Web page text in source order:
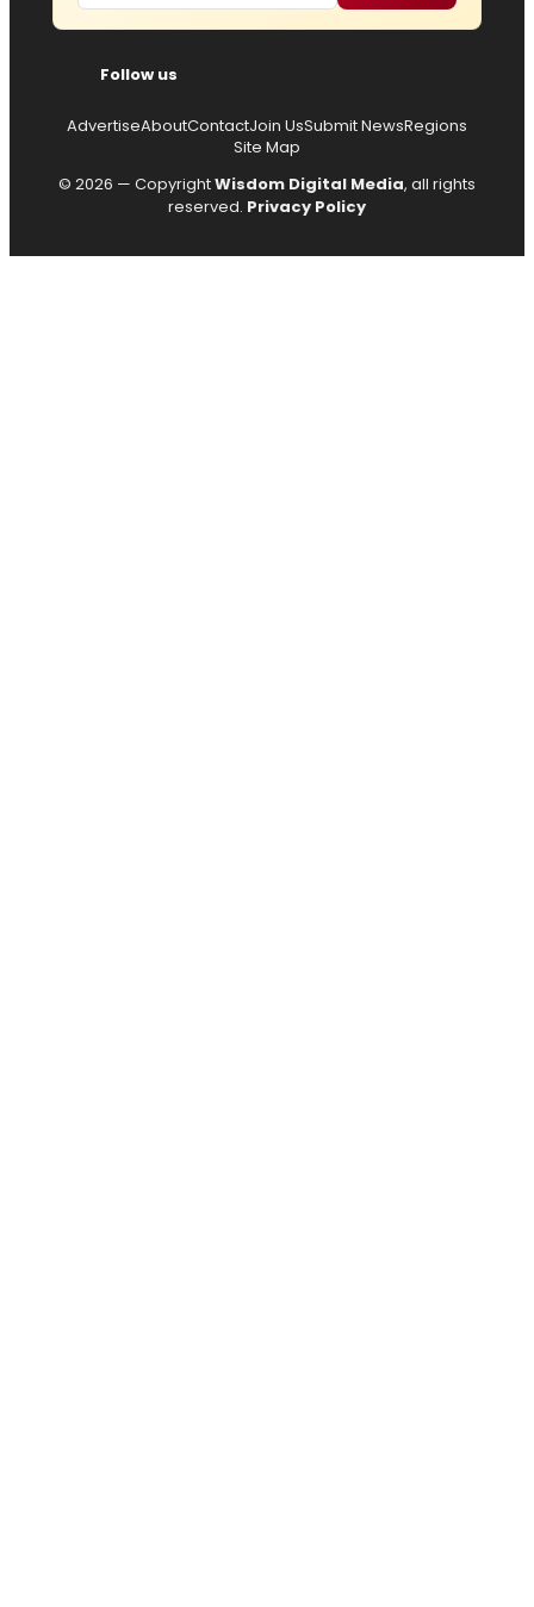
Follow us
AdvertiseAboutContactJoin UsSubmit NewsRegions
Site Map
© 2026 — CopyrightWisdom Digital Media, all rights
reserved. Privacy Policy